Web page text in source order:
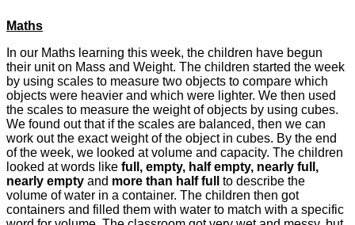
Maths
In our Maths learning this week, the children have begun
their unit on Mass and Weight. The children started the week
by using scales to measure two objects to compare which
objects were heavier and which were lighter. We then used
the scales to measure the weight of objects by using cubes.
We found out that if the scales are balanced, then we can
work out the exact weight of the object in cubes. By the end
of the week, we looked at volume and capacity. The children
looked at words like full, empty, half empty, nearly full,
nearly empty and more than half full to describe the
volume of water in a container. The children then got
containers and filled them with water to match with a specific